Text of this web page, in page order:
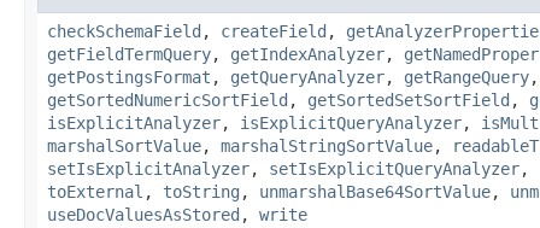
checkSchemaField , createField ,
getFieldTermQuery, getIndexAnalyzer,
getPostingsFormat , getQueryAnalyzer, getRangeQuery
getSortedNumericSortField , getSortedSetSortField ,
isExplicitAnalyzer, isExplicitQueryAnalyzer,
marshalSortValue, marshalStringSortValue,
setIsExplicitAnalyzer, setIsExplicitQueryAnalyzer,
toExternal , toString , unmarshalBase64SortValue,
useDocValuesAsStored , write